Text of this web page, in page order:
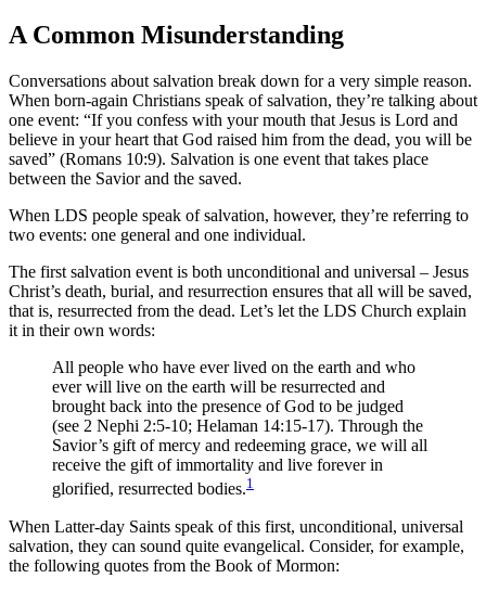
A Common Misunderstanding
Conversations about salvation break down for a very simple reason.
When born-again Christians speak of salvation, they’re talking about
one event: “If you confess with your mouth that Jesus is Lord and
believe in your heart that God raised him from the dead, you will be
saved” (Romans 10:9). Salvation is one event that takes place
between the Savior and the saved.
When LDS people speak of salvation, however, they’re referring to
two events: one general and one individual.
The first salvation event is both unconditional and universal – Jesus
Christ’s death, burial, and resurrection ensures that all will be saved,
that is, resurrected from the dead. Let’s let the LDS Church explain
it in their own words:
All people who have ever lived on the earth and who
ever will live on the earth will be resurrected and
brought back into the presence of God to be judged
(see 2 Nephi 2:5-10; Helaman 14:15-17). Through the
Savior’s gift of mercy and redeeming grace, we will all
receive the gift of immortality and live forever in
glorified, resurrected bodies.1
When Latter-day Saints speak of this first, unconditional, universal
salvation, they can sound quite evangelical. Consider, for example,
the following quotes from the Book of Mormon: